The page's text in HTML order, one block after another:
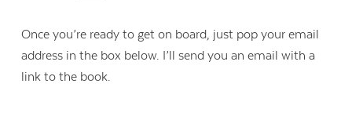
Once you’re ready to get on board, just pop your email
address in the box below. I’ll send you an email with a
link to the book.